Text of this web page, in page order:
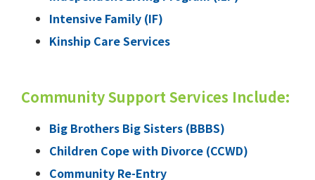
Intensive Family (IF)
Kinship Care Services
Community Support Services Include:
Big Brothers Big Sisters (BBBS)
Children Cope with Divorce (CCWD)
Community Re-Entry